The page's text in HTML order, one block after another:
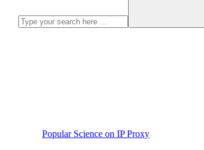
Popular Science on IP Proxy